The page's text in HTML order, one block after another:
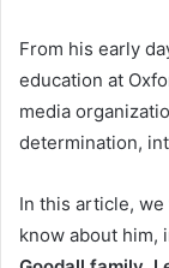
From his early
education at
media
determination,
In this article,
know about him,